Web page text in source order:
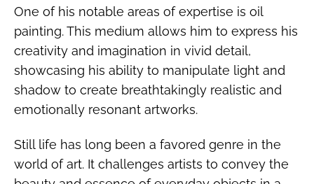
One of his notable areas of expertise is oil
painting. This medium allows him to express his
creativity and imagination in vivid detail,
showcasing his ability to manipulate light and
shadow to create breathtakingly realistic and
emotionally resonant artworks.
Still life has long been a favored genre in the
world of art. It challenges artists to convey the